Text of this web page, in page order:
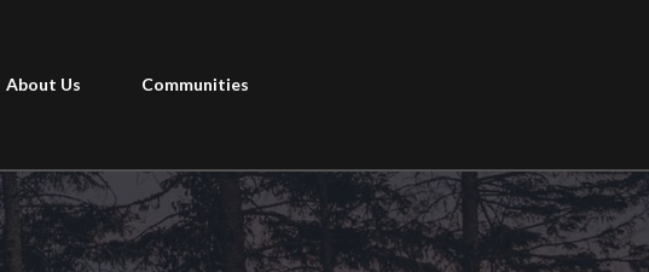
About Us Communities